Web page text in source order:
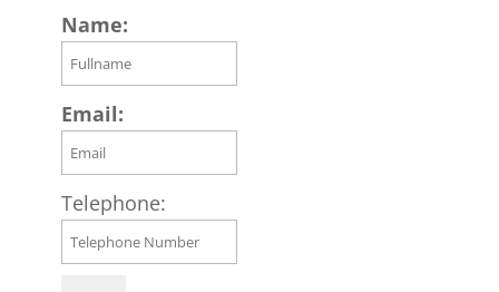
Name:
Email:
Telephone: